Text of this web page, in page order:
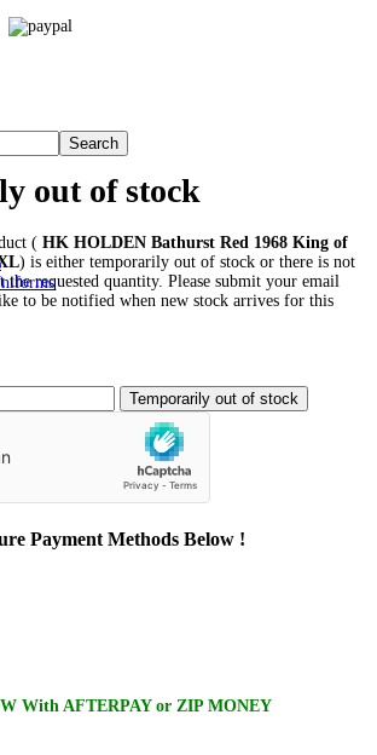
out of stock
( HK HOLDEN Bathurst Red 1968 King of
) is either temporarily out of stock or there is not
requested quantity. Please submit your email
to be notified when new stock arrives for this
Payment Methods Below !
With AFTERPAY or ZIP MONEY